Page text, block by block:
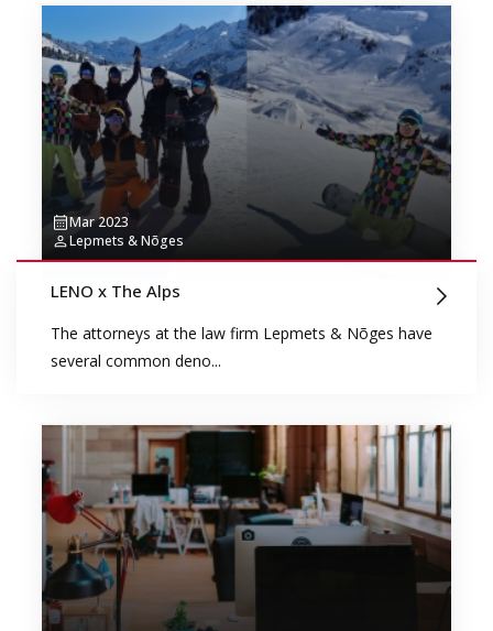
Mar 2023
Lepmets & Nõges
LENO x The Alps
The attorneys at the law firm Lepmets & Nõges have
several common deno...